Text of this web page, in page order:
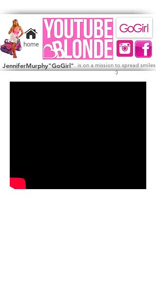
home
JenniferMurphy"GoGirl" is on a mission to spread smiles
:)